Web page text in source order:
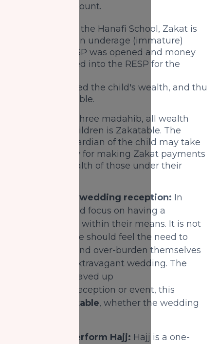
paid on this amount.
According to the Hanafi School, Zakat is
not paid by an underage (immature)
child. If a RESP was opened and money
was deposited into the RESP for the
it is considered the child's wealth, and thus
is not Zakatable.
In the other three madahib, all wealth
owned by children is Zakatable. The
parent or guardian of the child may take
responsibility for making Zakat payments
from the wealth of those under their
3) Saving for a wedding reception: In
Islam one should focus on having a
wedding that is within their means. It is not
advised that one should feel the need to
save tirelessly and over-burden themselves
to save for an extravagant wedding. The
money that is saved up
for a wedding reception or event, this
Zakatable, whether the wedding
4) Saving to perform Hajj: Hajj is a one-